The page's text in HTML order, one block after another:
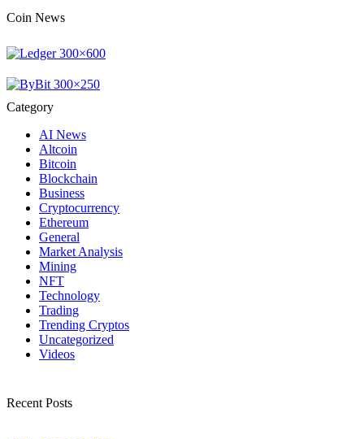
Coin News
Category
AI News
Altcoin
Bitcoin
Blockchain
Business
Cryptocurrency
Ethereum
General
Market Analysis
Mining
NFT
Technology
Trading
Trending Cryptos
Uncategorized
Videos
Recent Posts